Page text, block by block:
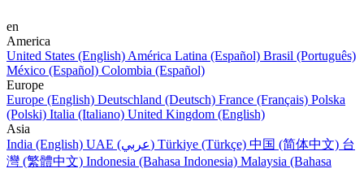
en
America
United States (English) América Latina (Español) Brasil (Português)
México (Español) Colombia (Español)
Europe
Europe (English) Deutschland (Deutsch) France (Français) Polska
(Polski) Italia (Italiano) United Kingdom (English)
Asia
India (English)
UAE (عربي) Türkiye (Türkçe) 中国 (简体中文) 台
灣 (繁體中文) Indonesia (Bahasa Indonesia) Malaysia (Bahasa